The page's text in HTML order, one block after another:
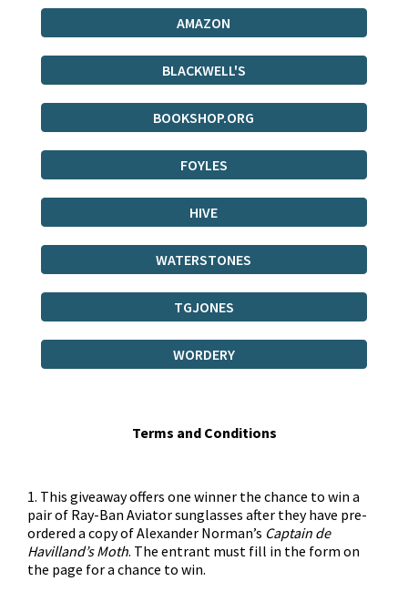
AMAZON
BLACKWELL'S
BOOKSHOP.ORG
FOYLES
HIVE
WATERSTONES
TGJONES
WORDERY
Terms and Conditions
1. This giveaway offers one winner the chance to win a
pair of Ray-Ban Aviator sunglasses after they have pre-
ordered a copy of Alexander Norman’s Captain de
Havilland’s Moth. The entrant must fill in the form on
the page for a chance to win.